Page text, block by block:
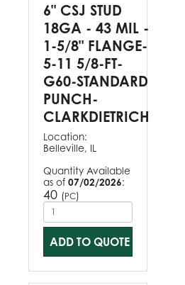
6" CSJ STUD
18GA - 43 MIL -
1-5/8" FLANGE-
5-11 5/8-FT-
G60-STANDARD
PUNCH-
CLARKDIETRICH
Location:
Belleville, IL
Quantity Available
as of 07/02/2026:
40 (PC)
ADD TO QUOTE